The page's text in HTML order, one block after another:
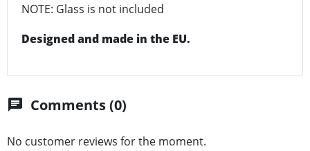
NOTE: Glass is not included
Designed and made in the EU.
chat Comments (0)
No customer reviews for the moment.